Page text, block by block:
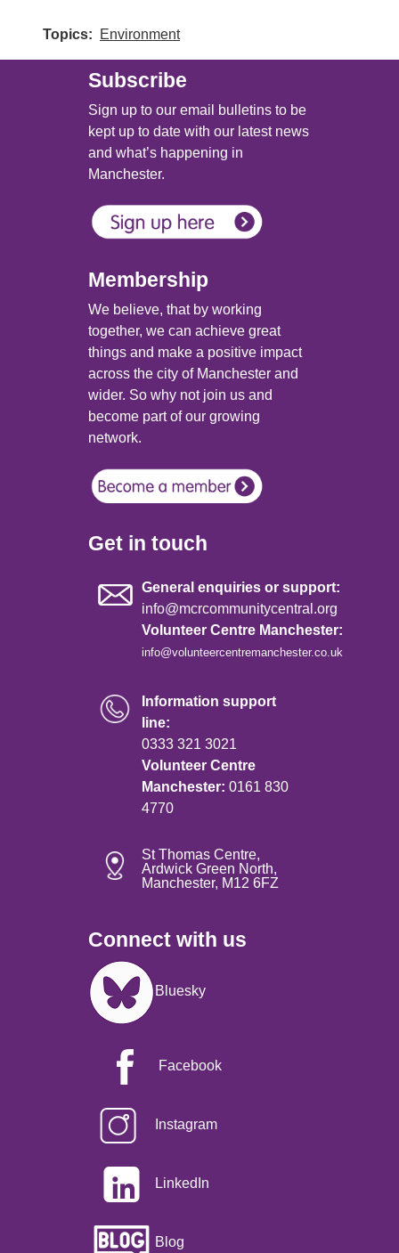
Topics Environment
Subscribe
Sign up to our email bulletins to be
kept up to date with our latest news
and what’s happening in
Manchester.
Membership
We believe, that by working
together, we can achieve great
things and make a positive impact
across the city of Manchester and
wider. So why not join us and
become part of our growing
network.
Get in touch
General enquiries or support:
info@mcrcommunitycentral.org
Volunteer Centre Manchester:
info@volunteercentremanchester.co.uk
Information support
line:
0333 321 3021
Volunteer Centre
Manchester: 0161 830
4770
St Thomas Centre,
Ardwick Green North,
Manchester, M12 6FZ
Connect with us
Image
Bluesky
Facebook
Instagram
LinkedIn
Blog